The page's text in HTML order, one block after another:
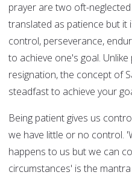
prayer are two oft-
translated as patience but it
control, perseverance,
to achieve one's goal.
resignation, the concept of
steadfast to achieve your
Being patient gives us
we have little or no control.
happens to us but we can
circumstances' is the